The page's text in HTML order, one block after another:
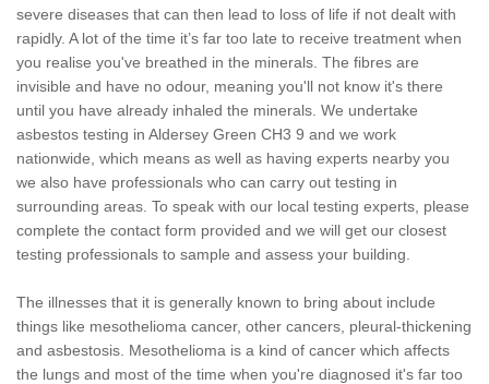
severe diseases that can then lead to loss of life if not dealt with
rapidly. A lot of the time it’s far too late to receive treatment when
you realise you've breathed in the minerals. The fibres are
invisible and have no odour, meaning you'll not know it's there
until you have already inhaled the minerals. We undertake
asbestos testing in Aldersey Green CH3 9 and we work
nationwide, which means as well as having experts nearby you
we also have professionals who can carry out testing in
surrounding areas. To speak with our local testing experts, please
complete the contact form provided and we will get our closest
testing professionals to sample and assess your building.
The illnesses that it is generally known to bring about include
things like mesothelioma cancer, other cancers, pleural-thickening
and asbestosis. Mesothelioma is a kind of cancer which affects
the lungs and most of the time when you're diagnosed it's far too